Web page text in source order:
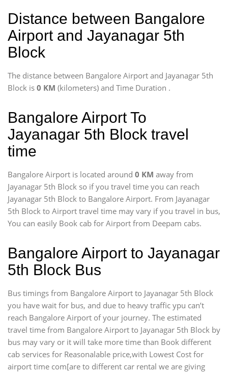
Distance between Bangalore
Airport and Jayanagar 5th
Block
The distance between Bangalore Airport and Jayanagar 5th
Block is 0 KM (kilometers) and Time Duration .
Bangalore Airport To
Jayanagar 5th Block travel
time
Bangalore Airport is located around 0 KM away from
Jayanagar 5th Block so if you travel time you can reach
Jayanagar 5th Block to Bangalore Airport. From Jayanagar
5th Block to Airport travel time may vary if you travel in bus,
You can easily Book cab for Airport from Deepam cabs.
Bangalore Airport to Jayanagar
5th Block Bus
Bus timings from Bangalore Airport to Jayanagar 5th Block
you have wait for bus, and due to heavy traffic ypu can’t
reach Bangalore Airport of your journey. The estimated
travel time from Bangalore Airport to Jayanagar 5th Block by
bus may vary or it will take more time than Book different
cab services for Reasonalable price,with Lowest Cost for
airport time com[are to different car rental we are giving